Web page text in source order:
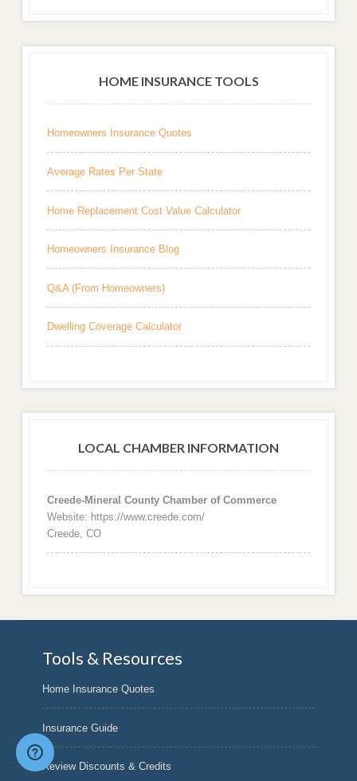
HOME INSURANCE TOOLS
Homeowners Insurance Quotes
Average Rates Per State
Home Replacement Cost Value Calculator
Homeowners Insurance Blog
Q&A (From Homeowners)
Dwelling Coverage Calculator
LOCAL CHAMBER INFORMATION
Creede-Mineral County Chamber of Commerce
Website: https://www.creede.com/
Creede, CO
Tools & Resources
Home Insurance Quotes
Insurance Guide
Review Discounts & Credits